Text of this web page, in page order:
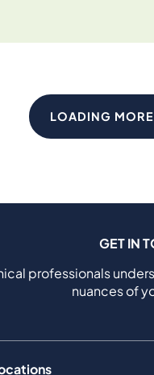
LOADING
GET IN
professionals
nuances of